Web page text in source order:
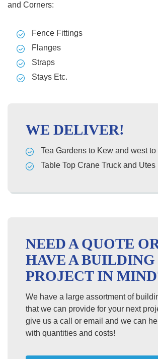
and Corners:
Fence Fittings
Flanges
Straps
Stays Etc.
WE DELIVER!
Tea Gardens to Kew and west
Table Top Crane Truck and Utes
NEED A QUOTE
HAVE A BUILDING
PROJECT IN
We have a large assortment of
that we can provide for your next
give us a call or email and we can
with quantities and costs!